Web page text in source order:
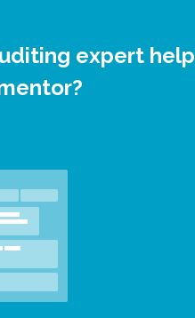
expert help